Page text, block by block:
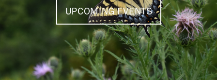
UPCOMING EVENTS